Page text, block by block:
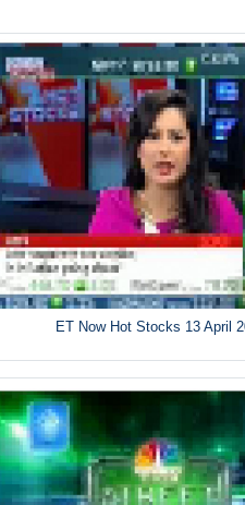
ET Now Hot Stocks 13 April